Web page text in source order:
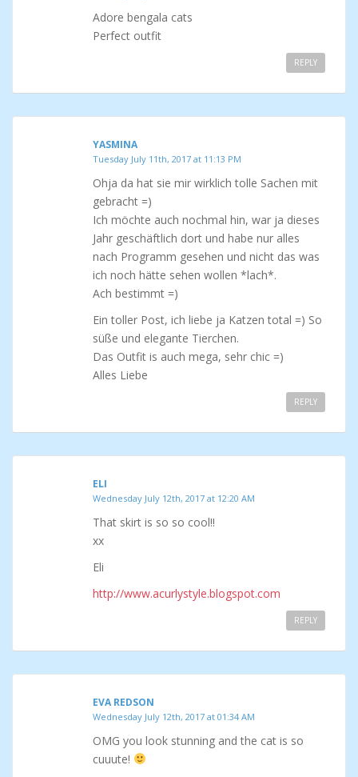
Adore bengala cats
Perfect outfit
REPLY
YASMINA
Tuesday July 11th, 2017 at 11:13 PM
Ohja da hat sie mir wirklich tolle Sachen mit
gebracht =)
Ich möchte auch nochmal hin, war ja dieses
Jahr geschäftlich dort und habe nur alles
nach Programm gesehen und nicht das was
ich noch hätte sehen wollen *lach*.
Ach bestimmt =)
Ein toller Post, ich liebe ja Katzen total =) So
süße und elegante Tierchen.
Das Outfit is auch mega, sehr chic =)
Alles Liebe
REPLY
ELI
Wednesday July 12th, 2017 at 12:20 AM
That skirt is so so cool!!
xx
Eli
http://www.acurlystyle.blogspot.com
REPLY
EVA REDSON
Wednesday July 12th, 2017 at 01:34 AM
OMG you look stunning and the cat is so
cuuute!